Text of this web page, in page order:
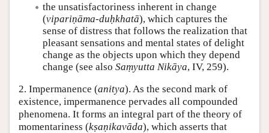
the unsatisfactoriness inherent in change
(vipariṇāma-duḥkhatā), which captures the
sense of distress that follows the realization that
pleasant sensations and mental states of delight
change as the objects upon which they depend
change (see also Saṃyutta Nikāya, IV, 259).
2. Impermanence (anitya). As the second mark of
existence, impermanence pervades all compounded
phenomena. It forms an integral part of the theory of
momentariness (kṣaṇikavāda), which asserts that